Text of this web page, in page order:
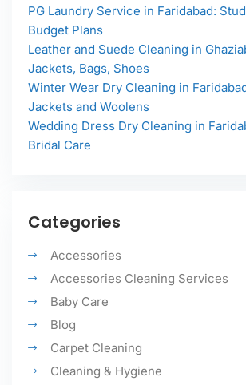
PG Laundry Service in Faridabad:
Budget Plans
Leather and Suede Cleaning in
Jackets, Bags, Shoes
Winter Wear Dry Cleaning in
Jackets and Woolens
Wedding Dress Dry Cleaning in
Bridal Care
Categories
Accessories
Accessories Cleaning Services
Baby Care
Blog
Carpet Cleaning
Cleaning & Hygiene